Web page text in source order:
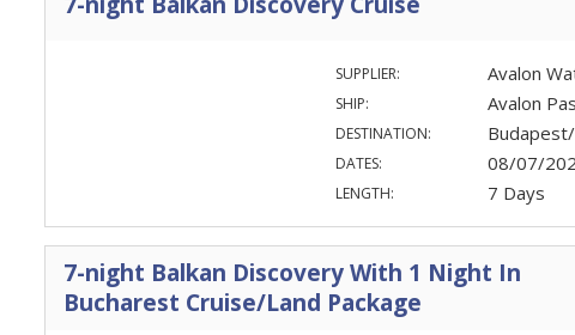
SUPPLIER: Avalon
SHIP: Avalon
DESTINATION:
DATES: 08/07/
LENGTH: 7 Days
7-night Balkan Discovery With 1 Night In
Bucharest Cruise/Land Package